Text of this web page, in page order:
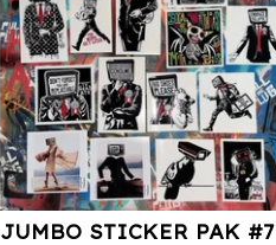
JUMBO STICKER PAK #7